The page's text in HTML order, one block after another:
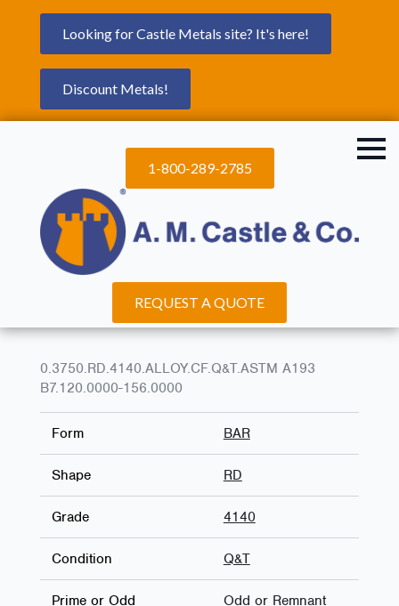
Looking for Castle Metals site? It's here!
Discount Metals!
1-800-289-2785
REQUEST A QUOTE
0.3750.RD.4140.ALLOY.CF.Q&T.ASTM A193
B7.120.0000-156.0000
Form BAR
Shape RD
Grade 4140
Condition Q&T
Prime or Odd Odd or Remnant